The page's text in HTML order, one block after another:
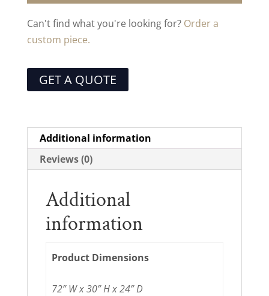
Can't find what you're looking for? Order a
custom piece.
GET A QUOTE
Additional information
Reviews (0)
Additional
information
Product Dimensions
72” W x 30” H x 24” D